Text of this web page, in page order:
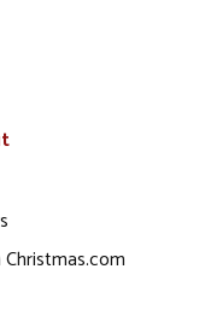
Christmas.com